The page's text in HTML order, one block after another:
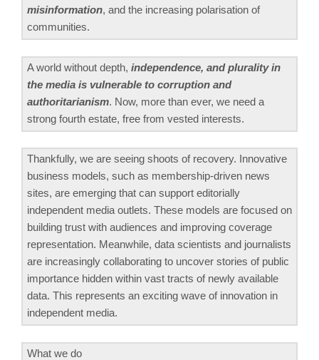
misinformation, and the increasing polarisation of
communities.
A world without depth, independence, and plurality in
the media is vulnerable to corruption and
authoritarianism. Now, more than ever, we need a
strong fourth estate, free from vested interests.
Thankfully, we are seeing shoots of recovery. Innovative
business models, such as membership-driven news
sites, are emerging that can support editorially
independent media outlets. These models are focused on
building trust with audiences and improving coverage
representation. Meanwhile, data scientists and journalists
are increasingly collaborating to uncover stories of public
importance hidden within vast tracts of newly available
data. This represents an exciting wave of innovation in
independent media.
What we do